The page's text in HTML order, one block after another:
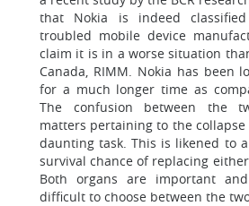
that Nokia is indeed
troubled mobile device
claim it is in a worse situation
Canada, RIMM. Nokia has been
for a much longer time as
The confusion between the
matters pertaining to the
daunting task. This is likened to
survival chance of replacing
Both organs are important
difficult to choose between the